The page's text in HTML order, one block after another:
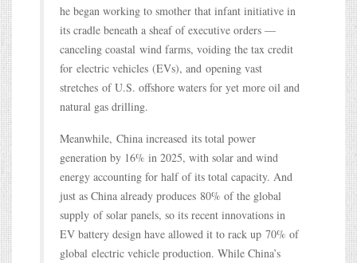
he began working to smother that infant initiative in
its cradle beneath a sheaf of executive orders —
canceling coastal wind farms, voiding the tax credit
for electric vehicles (EVs), and opening vast
stretches of U.S. offshore waters for yet more oil and
natural gas drilling.
Meanwhile, China increased its total power
generation by 16% in 2025, with solar and wind
energy accounting for half of its total capacity. And
just as China already produces 80% of the global
supply of solar panels, so its recent innovations in
EV battery design have allowed it to rack up 70% of
global electric vehicle production. While China’s